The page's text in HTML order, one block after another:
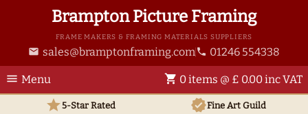
Brampton Picture Framing
FRAME MAKERS & FRAMING MATERIALS SUPPLIERS
email sales@bramptonframing.com phone 01246 554338
menu Menu shopping_cart 0 items @ £ 0.00 inc VAT
star5-Star Rated verifiedFine Art Guild